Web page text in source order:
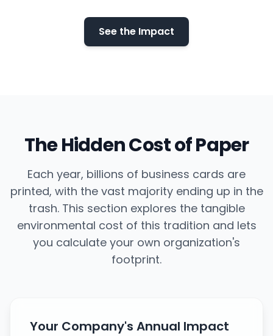
See the Impact
The Hidden Cost of Paper
Each year, billions of business cards are
printed, with the vast majority ending up in the
trash. This section explores the tangible
environmental cost of this tradition and lets
you calculate your own organization's
footprint.
Your Company's Annual Impact